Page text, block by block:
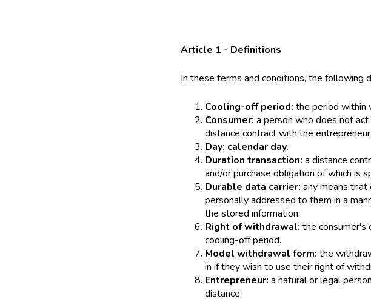
Article 1 - Definitions
In these terms and conditions, the following
Cooling-off period: the period within
Consumer: a person who does not
distance contract with the entrepreneur.
Day: calendar day.
Duration transaction: a distance
and/or purchase obligation of which is
Durable data carrier: any means
personally addressed to them in a
the stored information.
Right of withdrawal: the consumer's
cooling-off period.
Model withdrawal form: the
in if they wish to use their right of
Entrepreneur: a natural or legal
distance.